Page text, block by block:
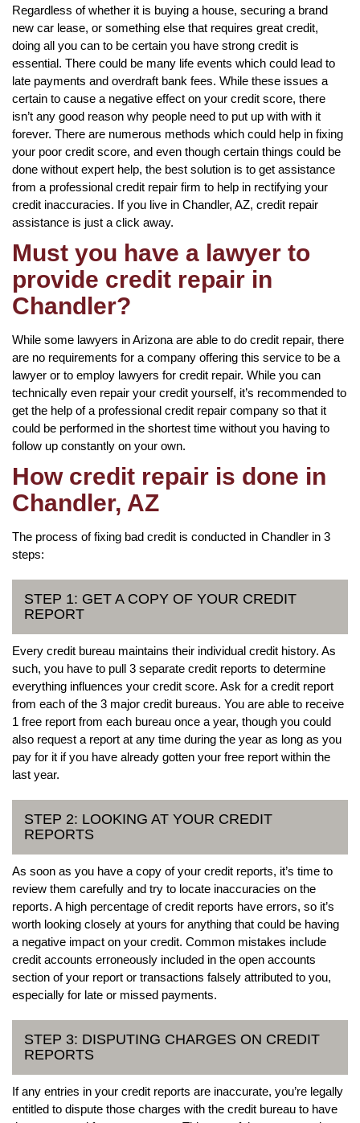
Regardless of whether it is buying a house, securing a brand
new car lease, or something else that requires great credit,
doing all you can to be certain you have strong credit is
essential. There could be many life events which could lead to
late payments and overdraft bank fees. While these issues a
certain to cause a negative effect on your credit score, there
isn’t any good reason why people need to put up with with it
forever. There are numerous methods which could help in fixing
your poor credit score, and even though certain things could be
done without expert help, the best solution is to get assistance
from a professional credit repair firm to help in rectifying your
credit inaccuracies. If you live in Chandler, AZ, credit repair
assistance is just a click away.
Must you have a lawyer to
provide credit repair in
Chandler?
While some lawyers in Arizona are able to do credit repair, there
are no requirements for a company offering this service to be a
lawyer or to employ lawyers for credit repair. While you can
technically even repair your credit yourself, it’s recommended to
get the help of a professional credit repair company so that it
could be performed in the shortest time without you having to
follow up constantly on your own.
How credit repair is done in
Chandler, AZ
The process of fixing bad credit is conducted in Chandler in 3
steps:
STEP 1: GET A COPY OF YOUR CREDIT
REPORT
Every credit bureau maintains their individual credit history. As
such, you have to pull 3 separate credit reports to determine
everything influences your credit score. Ask for a credit report
from each of the 3 major credit bureaus. You are able to receive
1 free report from each bureau once a year, though you could
also request a report at any time during the year as long as you
pay for it if you have already gotten your free report within the
last year.
STEP 2: LOOKING AT YOUR CREDIT
REPORTS
As soon as you have a copy of your credit reports, it’s time to
review them carefully and try to locate inaccuracies on the
reports. A high percentage of credit reports have errors, so it’s
worth looking closely at yours for anything that could be having
a negative impact on your credit. Common mistakes include
credit accounts erroneously included in the open accounts
section of your report or transactions falsely attributed to you,
especially for late or missed payments.
STEP 3: DISPUTING CHARGES ON CREDIT
REPORTS
If any entries in your credit reports are inaccurate, you’re legally
entitled to dispute those charges with the credit bureau to have